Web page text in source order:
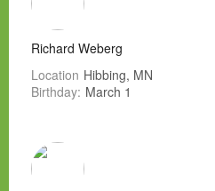
Richard Weberg
Location Hibbing, MN
Birthday: March 1